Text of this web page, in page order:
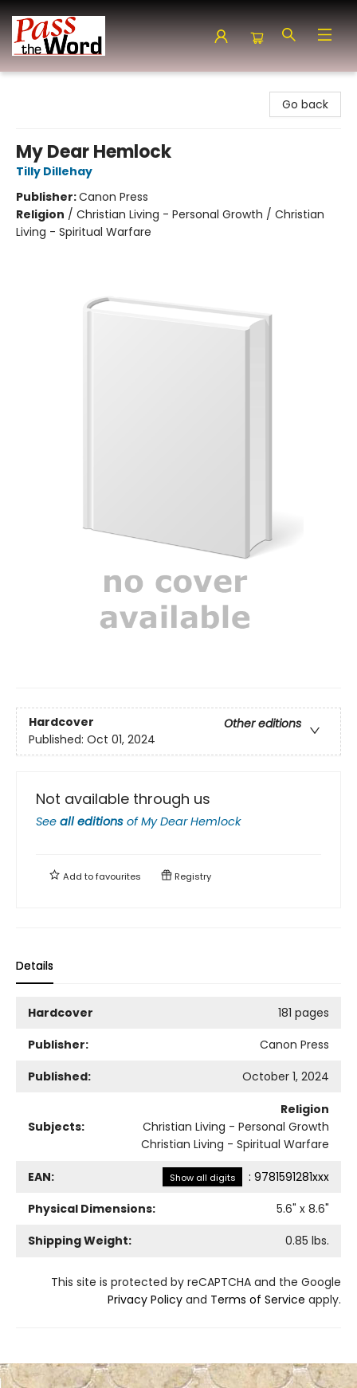
Go back
My Dear Hemlock
Tilly Dillehay
Publisher:Canon Press
Religion / Christian Living - Personal Growth / Christian
Living - Spiritual Warfare
Hardcover
Other editions
Published: Oct 01, 2024
Not available through us
See all editions ofMy Dear Hemlock
Add tofavourites Registry
Details
Hardcover
181 pages
Publisher:
Canon Press
Published:
October 1, 2024
Subjects:
Religion
Christian Living - Personal Growth
Christian Living - Spiritual Warfare
EAN: Show all digits : 9781591281xxx
Physical Dimensions:
5.6" x 8.6"
Shipping Weight:
0.85 lbs.
This site is protected by reCAPTCHA and the Google
Privacy Policy and Terms of Service apply.